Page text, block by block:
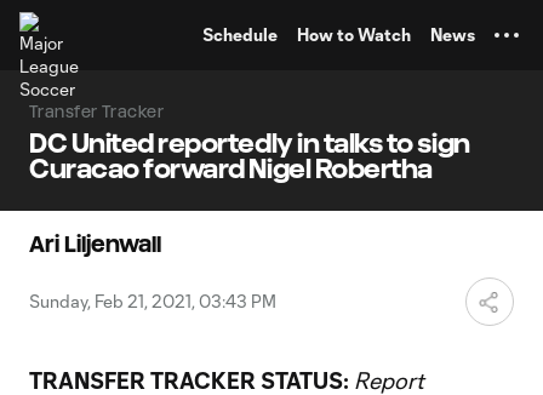
Schedule How to Watch News
Transfer Tracker
DC United reportedly in talks to sign
Curacao forward Nigel Robertha
Ari Liljenwall
Sunday, Feb 21, 2021, 03:43 PM
TRANSFER TRACKER STATUS: Report